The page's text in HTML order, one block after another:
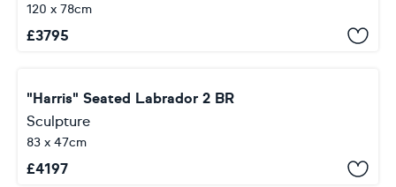
120 x 78cm
£3795
"Harris" Seated Labrador 2 BR
Sculpture
83 x 47cm
£4197